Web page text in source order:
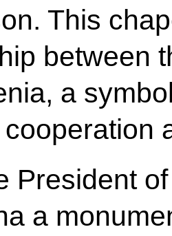
This
between
a
President
a